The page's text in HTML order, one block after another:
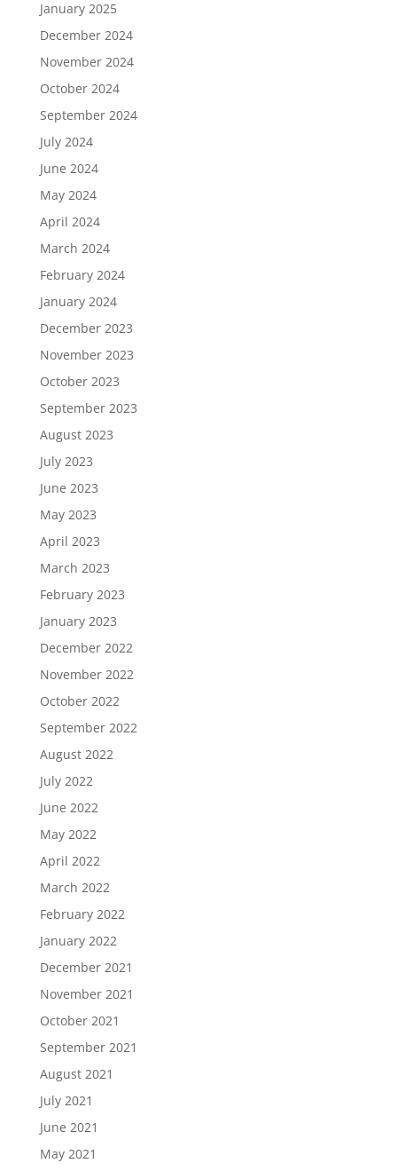
January 2025
December 2024
November 2024
October 2024
September 2024
July 2024
June 2024
May 2024
April 2024
March 2024
February 2024
January 2024
December 2023
November 2023
October 2023
September 2023
August 2023
July 2023
June 2023
May 2023
April 2023
March 2023
February 2023
January 2023
December 2022
November 2022
October 2022
September 2022
August 2022
July 2022
June 2022
May 2022
April 2022
March 2022
February 2022
January 2022
December 2021
November 2021
October 2021
September 2021
August 2021
July 2021
June 2021
May 2021